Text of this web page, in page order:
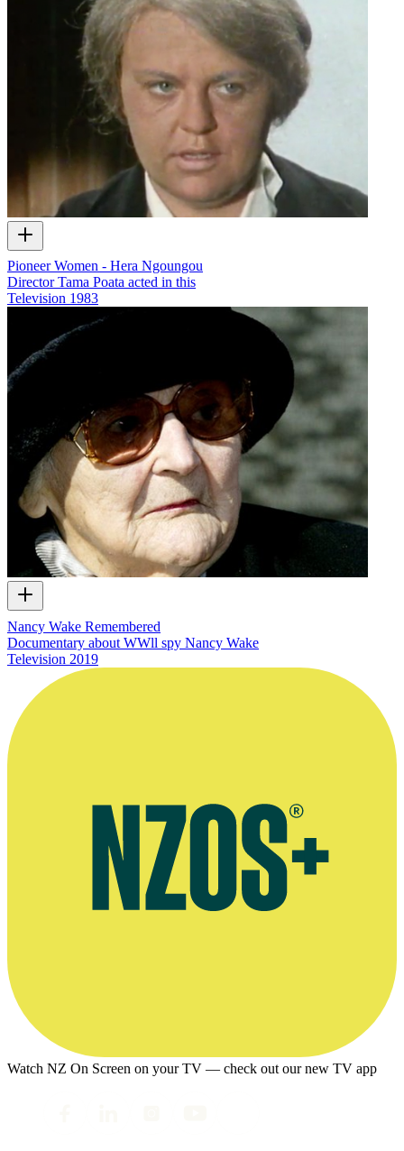
Pioneer Women - Hera Ngoungou
Director Tama Poata acted in this
Television 1983
Nancy Wake Remembered
Documentary about WWll spy Nancy Wake
Television 2019
Watch NZ On Screen on your TV — check out our new TV app